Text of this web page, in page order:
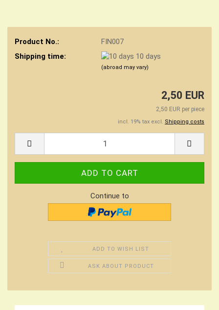
Product No.:
FIN007
Shipping time:
10 days
(abroad may vary)
2,50 EUR
2,50 EUR per piece
incl. 19% tax excl. Shipping costs
Continue to
ADD TO WISH LIST
ASK ABOUT PRODUCT